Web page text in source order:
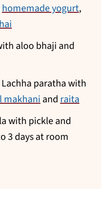
homemade yogurt,
aloo bhaji and
paratha with
makhaniandraita
with pickle and
3 days at room